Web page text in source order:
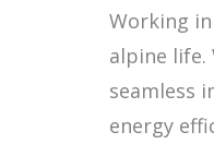
Working
alpine
seamless
energy